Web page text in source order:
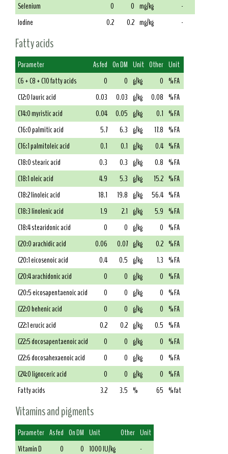
Selenium
0 0 mg/kg
-
Iodine
0.2 0.2 mg/kg -
Fatty acids
Parameter As fed On DM Unit Other Unit
C6 + C8 + C10 fatty acids
0 0 g/kg 0 % FA
C12:0 lauric acid
0.03 0.03 g/kg 0.08 % FA
C14:0 myristic acid
0.04 0.05 g/kg 0.1 % FA
C16:0 palmitic acid
5.7 6.3 g/kg 17.8 % FA
C16:1 palmitoleic acid
0.1 0.1 g/kg 0.4 % FA
C18:0 stearic acid
0.3 0.3 g/kg 0.8 % FA
C18:1 oleic acid
4.9 5.3 g/kg 15.2 % FA
C18:2 linoleic acid
18.1 19.8 g/kg 56.4 % FA
C18:3 linolenic acid
1.9 2.1 g/kg 5.9 % FA
C18:4 stearidonic acid
0 0 g/kg 0 % FA
C20:0 arachidic acid
0.06 0.07 g/kg 0.2 % FA
C20:1 eicosenoic acid
0.4 0.5 g/kg 1.3 % FA
C20:4 arachidonic acid
0 0 g/kg 0 % FA
C20:5 eicosapentaenoic acid
0 0 g/kg 0 % FA
C22:0 behenic acid
0 0 g/kg 0 % FA
C22:1 erucic acid
0.2 0.2 g/kg 0.5 % FA
C22:5 docosapentaenoic acid
0 0 g/kg 0 % FA
C22:6 docosahexaenoic acid
0 0 g/kg 0 % FA
C24:0 lignoceric acid
0 0 g/kg 0 % FA
Fatty acids
3.2 3.5 % 65 % fat
Vitamins and pigments
Parameter As fed On DM Unit Other Unit
Vitamin D
0 0 1000 IU/kg -